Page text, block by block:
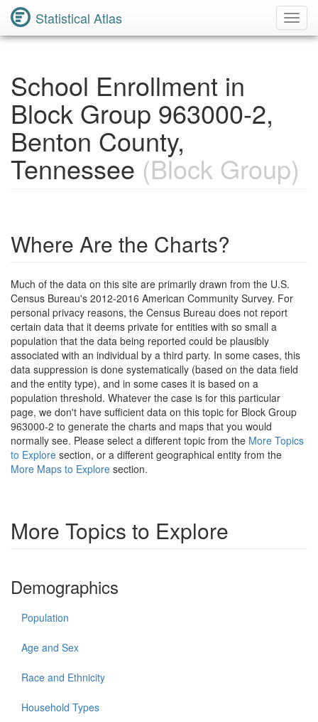
Statistical Atlas
School Enrollment in
Block Group 963000-2,
Benton County,
Tennessee (Block Group)
Where Are the Charts?
Much of the data on this site are primarily drawn from the U.S.
Census Bureau's 2012-2016 American Community Survey. For
personal privacy reasons, the Census Bureau does not report
certain data that it deems private for entities with so small a
population that the data being reported could be plausibly
associated with an individual by a third party. In some cases, this
data suppression is done systematically (based on the data field
and the entity type), and in some cases it is based on a
population threshold. Whatever the case is for this particular
page, we don't have sufficient data on this topic for Block Group
963000-2 to generate the charts and maps that you would
normally see. Please select a different topic from the More Topics
to Explore section, or a different geographical entity from the
More Maps to Explore section.
More Topics to Explore
Demographics
Population
Age and Sex
Race and Ethnicity
Household Types